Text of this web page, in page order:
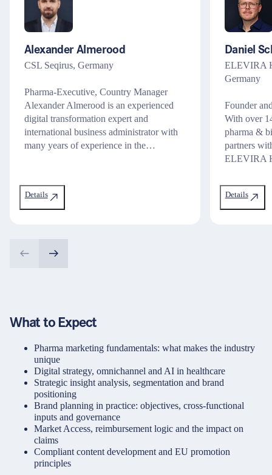
Alexander Almerood
CSL Seqirus, Germany
Pharma-Executive, Country Manager
Alexander Almerood is an experienced
digital transformation expert and
international business administrator with
many years of experience in the…
Details
Daniel
ELEVIRA
Germany
Founder
With over
pharma &
partners
ELEVIRA
Details
What to Expect
Pharma marketing fundamentals: what makes the industry
unique
Digital strategy, omnichannel and AI in healthcare
Strategic insight analysis, segmentation and brand
positioning
Brand planning in practice: objectives, cross-functional
inputs and governance
Market Access, reimbursement logic and the impact on
claims
Compliant content development and EU promotion
principles